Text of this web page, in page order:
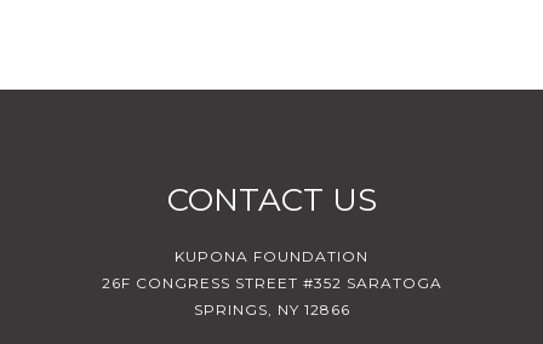
CONTACT US
KUPONA FOUNDATION
26F CONGRESS STREET #352 SARATOGA
SPRINGS, NY 12866